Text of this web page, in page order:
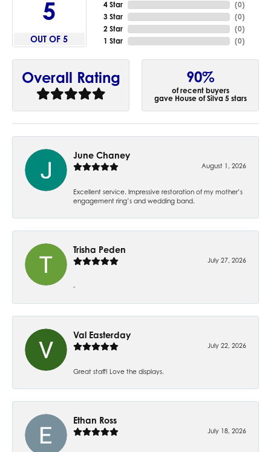
5
OUT OF 5
4 Star
3 Star
2 Star
1 Star
(0)
(0)
(0)
(0)
Overall Rating 90%
of recent buyers
gave House of Silva 5 stars
June Chaney
August 1, 2026
Excellent service. Impressive restoration of my mother’s
engagement ring’s and wedding band.
Trisha Peden
July 27, 2026
-
Val Easterday
July 22, 2026
Great staff! Love the displays.
Ethan Ross
July 18, 2026